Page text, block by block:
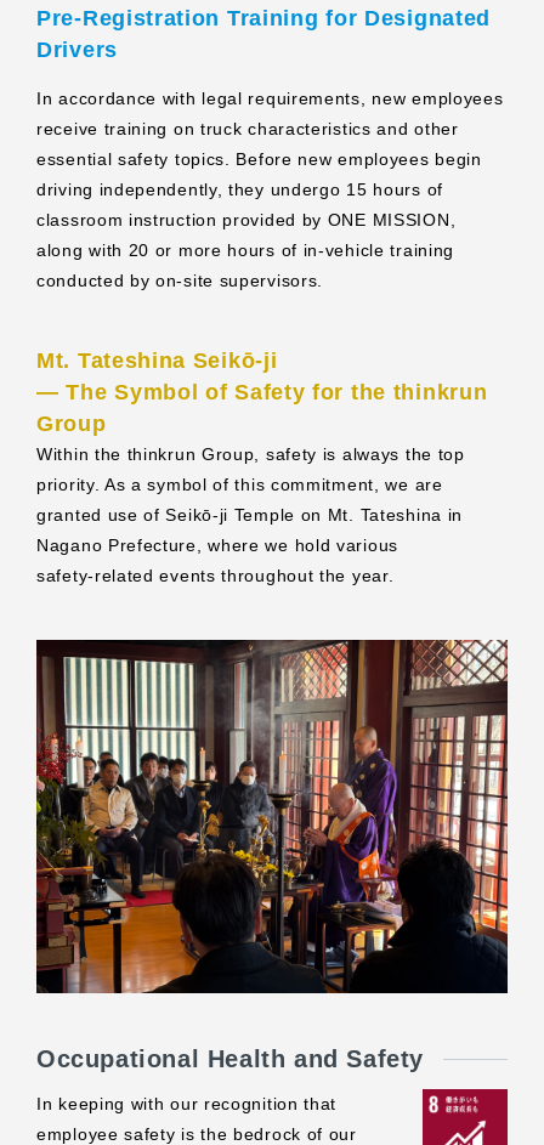
Pre‑Registration Training for Designated
Drivers
In accordance with legal requirements, new employees
receive training on truck characteristics and other
essential safety topics. Before new employees begin
driving independently, they undergo 15 hours of
classroom instruction provided by ONE MISSION,
along with 20 or more hours of in‑vehicle training
conducted by on‑site supervisors.
Mt. Tateshina Seikō‑ji
― The Symbol of Safety for the thinkrun
Group
Within the thinkrun Group, safety is always the top
priority. As a symbol of this commitment, we are
granted use of Seikō‑ji Temple on Mt. Tateshina in
Nagano Prefecture, where we hold various
safety‑related events throughout the year.
Occupational Health and Safety
In keeping with our recognition that
employee safety is the bedrock of our